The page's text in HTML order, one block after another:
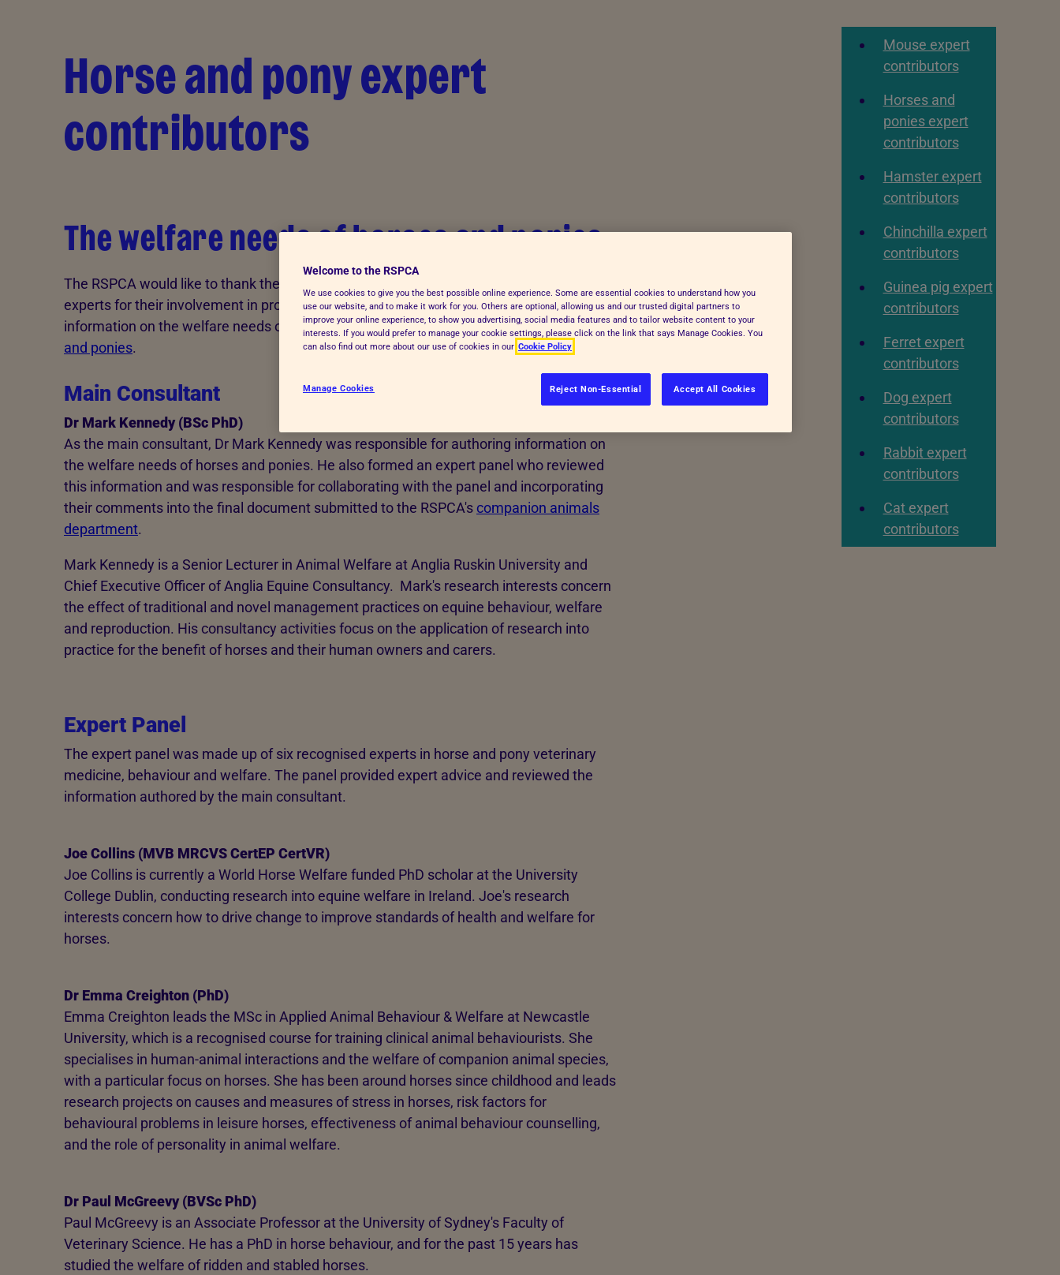
Horse and pony expert
contributors
The welfare needs of horses and ponies
The RSPCA would like to thank the following
experts for their involvement in producing
information on the welfare needs of
horses
and ponies.
Main Consultant
Dr Mark Kennedy (BSc PhD)
As the main consultant, Dr Mark Kennedy was responsible for authoring information on
the welfare needs of horses and ponies. He also formed an expert panel who reviewed
this information and was responsible for collaborating with the panel and incorporating
their comments into the final document submitted to the RSPCA's companion animals
department.
Mark Kennedy is a Senior Lecturer in Animal Welfare at Anglia Ruskin University and
Chief Executive Officer of Anglia Equine Consultancy. Mark's research interests concern
the effect of traditional and novel management practices on equine behaviour, welfare
and reproduction. His consultancy activities focus on the application of research into
practice for the benefit of horses and their human owners and carers.
Expert Panel
The expert panel was made up of six recognised experts in horse and pony veterinary
medicine, behaviour and welfare. The panel provided expert advice and reviewed the
information authored by the main consultant.
Joe Collins (MVB MRCVS CertEP CertVR)
Joe Collins is currently a World Horse Welfare funded PhD scholar at the University
College Dublin, conducting research into equine welfare in Ireland. Joe's research
interests concern how to drive change to improve standards of health and welfare for
horses.
Dr Emma Creighton (PhD)
Emma Creighton leads the MSc in Applied Animal Behaviour & Welfare at Newcastle
University, which is a recognised course for training clinical animal behaviourists. She
specialises in human-animal interactions and the welfare of companion animal species,
with a particular focus on horses. She has been around horses since childhood and leads
research projects on causes and measures of stress in horses, risk factors for
behavioural problems in leisure horses, effectiveness of animal behaviour counselling,
and the role of personality in animal welfare.
Dr Paul McGreevy (BVSc PhD)
Paul McGreevy is an Associate Professor at the University of Sydney's Faculty of
Veterinary Science. He has a PhD in horse behaviour, and for the past 15 years has
studied the welfare of ridden and stabled horses.
Mouse expert
contributors
Horses and
ponies expert
contributors
Hamster expert
contributors
Chinchilla expert
contributors
Guinea pig expert
contributors
Ferret expert
contributors
Dog expert
contributors
Rabbit expert
contributors
Cat expert
contributors
Welcome to the RSPCA
We use cookies to give you the best possible online experience. Some are essential cookies to understand how you
use our website, and to make it work for you. Others are optional, allowing us and our trusted digital partners to
improve your online experience, to show you advertising, social media features and to tailor website content to your
interests. If you would prefer to manage your cookie settings, please click on the link that says Manage Cookies. You
can also find out more about our use of cookies in our Cookie Policy
Reject Non-Essential Accept All Cookies
Manage Cookies